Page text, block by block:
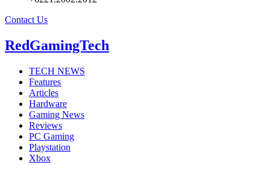
Contact Us
RedGamingTech
TECH NEWS
Features
Articles
Hardware
Gaming News
Reviews
PC Gaming
Playstation
Xbox